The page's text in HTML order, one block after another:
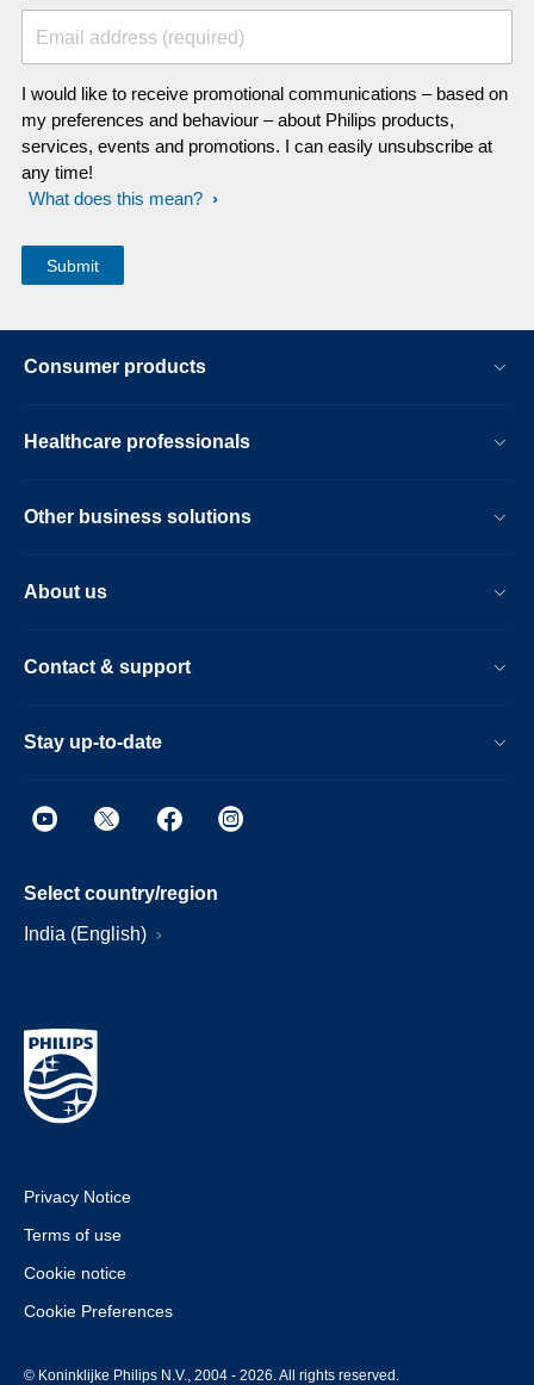
Email address (required)
I would like to receive promotional communications – based on
my preferences and behaviour – about Philips products,
services, events and promotions. I can easily unsubscribe at
any time!
What does this mean?
Consumer products
Healthcare professionals
Other business solutions
About us
Contact & support
Stay up-to-date
Select country/region
India (English)
Privacy Notice
Terms of use
Cookie notice
Cookie Preferences
© Koninklijke Philips N.V., 2004 - 2026. All rights reserved.